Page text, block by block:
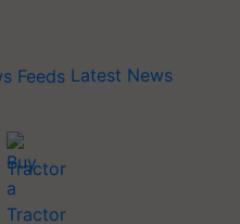
Latest News
Tractor